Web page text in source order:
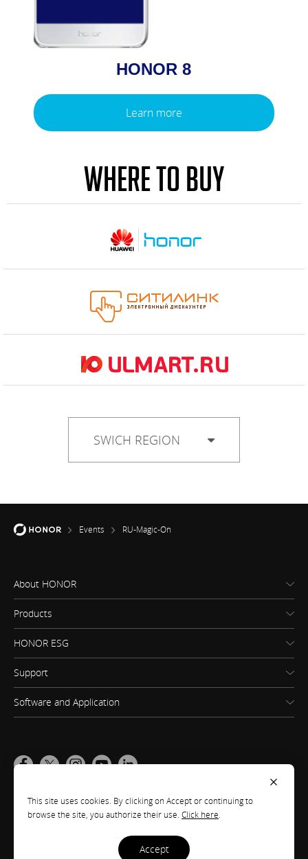
HONOR 8
Learn more
WHERE TO BUY
SWICH REGION
Events RU-Magic-On
About HONOR
Products
HONOR ESG
Support
Software and Application
Privacy Statement Cookie Policy
Copyright © Honor Device Co., Ltd. 2020-2026. All rights reserved.
This site uses cookies. By clicking on Accept or continuing to
browse the site, you authorize their use. Click here.
accept